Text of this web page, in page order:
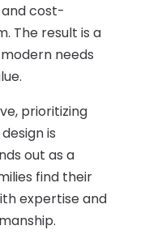
cost-
The result is a
needs
prioritizing
is
out as a
find their
expertise and